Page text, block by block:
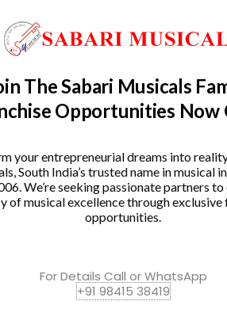
ICD-UX570F Light Weight
Recorder with 4GB Built-
in Memory
Original
₹8,490.00.
7,641.00Current
₹7,641.00.
The Sabari Musicals
Opportunities Now
your entrepreneurial dreams into
South India’s trusted name in musical
We’re seeking passionate partners
of musical excellence through exclusive
opportunities.
For Details Call or WhatsApp
+91 98415 38419